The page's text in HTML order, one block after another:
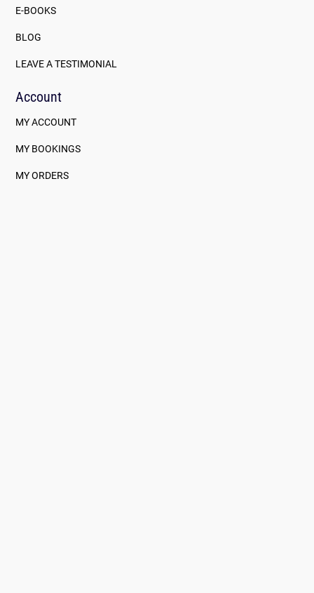
E-BOOKS
BLOG
LEAVE A TESTIMONIAL
Account
MY ACCOUNT
MY BOOKINGS
MY ORDERS